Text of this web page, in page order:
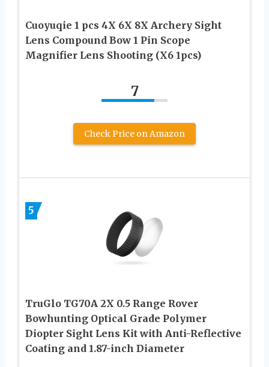
Cuoyuqie 1 pcs 4X 6X 8X Archery Sight
Lens Compound Bow 1 Pin Scope
Magnifier Lens Shooting (X6 1pcs)
7
Check Price on Amazon
5
TruGlo TG70A 2X 0.5 Range Rover
Bowhunting Optical Grade Polymer
Diopter Sight Lens Kit with Anti-Reflective
Coating and 1.87-inch Diameter